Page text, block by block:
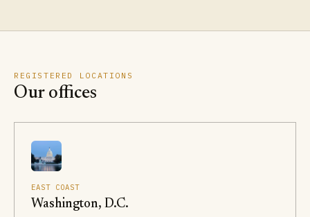
REGISTERED LOCATIONS
Our offices
EAST COAST
Washington, D.C.